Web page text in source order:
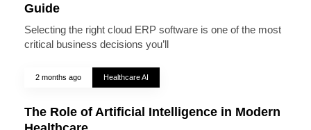
Guide
Selecting the right cloud ERP software is one of the most
critical business decisions you’ll
2 months ago Healthcare AI
The Role of Artificial Intelligence in Modern